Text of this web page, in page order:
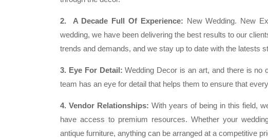
2. A Decade Full Of Experience: New Wedding. New
wedding, we have been delivering the best results to our
trends and demands, and we stay up to date with the latests
3. Eye For Detail: Wedding Decor is an art, and there is no
team has an eye for detail that helps them to ensure that
4. Vendor Relationships: With years of being in this field,
have access to premium resources. Whether your
antique furniture, anything can be arranged at a competitive